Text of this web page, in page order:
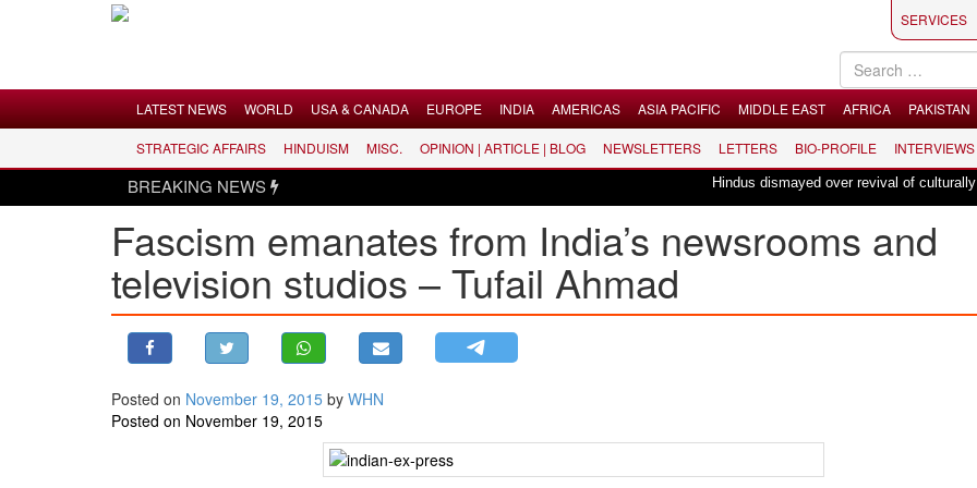
LATEST NEWS
WORLD
USA & CANADA
MIDDLE EAST
SERVICES
LATEST NEWS WORLD USA & CANADA EUROPE INDIA AMERICAS ASIA PACIFIC MIDDLE EAST AFRICA PAKISTAN
STRATEGIC AFFAIRS HINDUISM MISC. OPINION | ARTICLE | BLOG NEWSLETTERS LETTERS BIO-PROFILE INTERVIEWS
BREAKING NEWS Hindus dismayed over revival of culturally
Fascism emanates from India’s newsrooms and
television studios – Tufail Ahmad
Posted on November 19, 2015 by WHN
Posted on November 19, 2015